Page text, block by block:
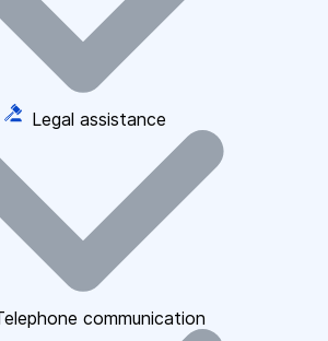
Legal assistance
communication